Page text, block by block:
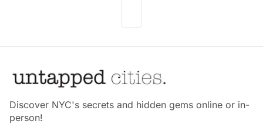
Discover NYC's secrets and hidden gems online or in-
person!